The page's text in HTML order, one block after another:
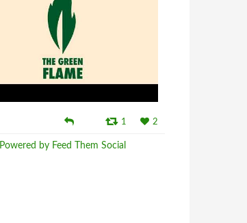
1 2
Powered by Feed Them Social